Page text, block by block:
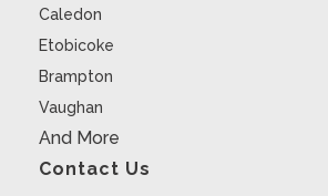
Caledon
Etobicoke
Brampton
Vaughan
And More
Contact Us